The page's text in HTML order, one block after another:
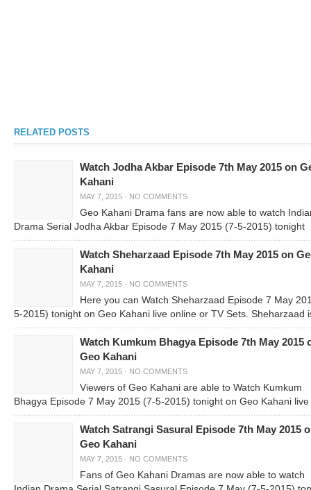
RELATED POSTS
Watch Jodha Akbar Episode 7th May 2015 on
Kahani
MAY 7, 2015 · NO COMMENTS
Geo Kahani Drama fans are now able to watch
Drama Serial Jodha Akbar Episode 7 May 2015 (7-5-2015) tonight
Watch Sheharzaad Episode 7th May 2015 on
Kahani
MAY 7, 2015 · NO COMMENTS
Here you can Watch Sheharzaad Episode 7 May
5-2015) tonight on Geo Kahani live online or TV Sets. Sheharzaad
Watch Kumkum Bhagya Episode 7th May 2015
Geo Kahani
MAY 7, 2015 · NO COMMENTS
Viewers of Geo Kahani are able to Watch Kumkum
Bhagya Episode 7 May 2015 (7-5-2015) tonight on Geo Kahani live
Watch Satrangi Sasural Episode 7th May 2015
Geo Kahani
MAY 7, 2015 · NO COMMENTS
Fans of Geo Kahani Dramas are now able to watch